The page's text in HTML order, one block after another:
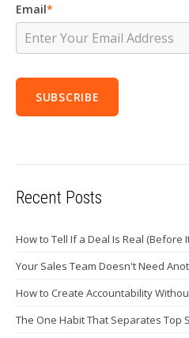
Email*
Recent Posts
How to Tell If a Deal Is Real (Before
Your Sales Team Doesn't Need
How to Create Accountability
The One Habit That Separates Top